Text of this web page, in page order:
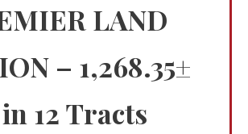
LAND
– 1,268.35±
12 Tracts